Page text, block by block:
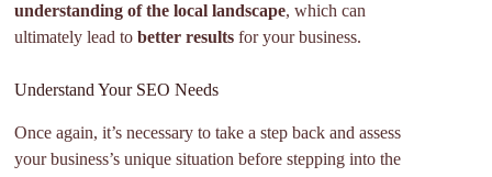
understanding of the local landscape, which can
ultimately lead tobetter results for your business.
Understand Your SEO Needs
Once again, it’s necessary to take a step back and assess
your business’s unique situation before stepping into the